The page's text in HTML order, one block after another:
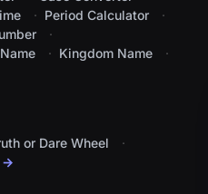
Period Calculator
Kingdom Name
or Dare Wheel
→